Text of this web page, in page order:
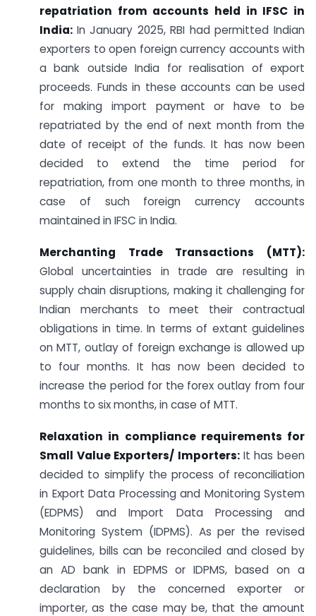
repatriation from accounts held in IFSC in
India: In January 2025, RBI had permitted Indian
exporters to open foreign currency accounts with
a bank outside India for realisation of export
proceeds. Funds in these accounts can be used
for making import payment or have to be
repatriated by the end of next month from the
date of receipt of the funds. It has now been
decided to extend the time period for
repatriation, from one month to three months, in
case of such foreign currency accounts
maintained in IFSC in India.
Merchanting Trade Transactions (MTT):
Global uncertainties in trade are resulting in
supply chain disruptions, making it challenging for
Indian merchants to meet their contractual
obligations in time. In terms of extant guidelines
on MTT, outlay of foreign exchange is allowed up
to four months. It has now been decided to
increase the period for the forex outlay from four
months to six months, in case of MTT.
Relaxation in compliance requirements for
Small Value Exporters/ Importers: It has been
decided to simplify the process of reconciliation
in Export Data Processing and Monitoring System
(EDPMS) and Import Data Processing and
Monitoring System (IDPMS). As per the revised
guidelines, bills can be reconciled and closed by
an AD bank in EDPMS or IDPMS, based on a
declaration by the concerned exporter or
importer, as the case may be, that the amount